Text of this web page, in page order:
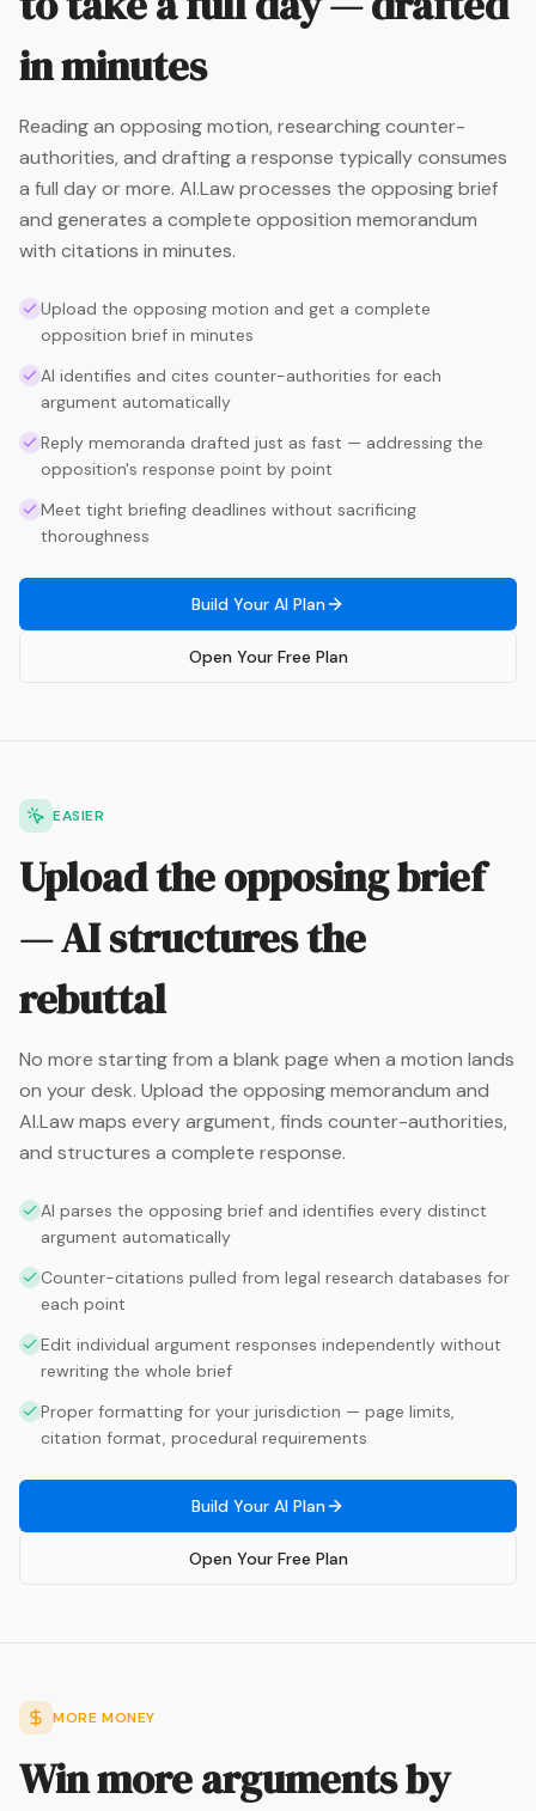
in minutes
Reading an opposing motion, researching counter-
authorities, and drafting a response typically consumes
a full day or more. AI.Law processes the opposing brief
and generates a complete opposition memorandum
with citations in minutes.
Upload the opposing motion and get a complete
opposition brief in minutes
AI identifies and cites counter-authorities for each
argument automatically
Reply memoranda drafted just as fast — addressing the
opposition's response point by point
Meet tight briefing deadlines without sacrificing
thoroughness
Build Your AI Plan
Open Your Free Plan
EASIER
Upload the opposing brief
— AI structures the
rebuttal
No more starting from a blank page when a motion lands
on your desk. Upload the opposing memorandum and
AI.Law maps every argument, finds counter-authorities,
and structures a complete response.
AI parses the opposing brief and identifies every distinct
argument automatically
Counter-citations pulled from legal research databases for
each point
Edit individual argument responses independently without
rewriting the whole brief
Proper formatting for your jurisdiction — page limits,
citation format, procedural requirements
Build Your AI Plan
Open Your Free Plan
MORE MONEY
Win more arguments by